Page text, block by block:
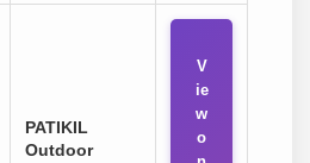
PATIKIL
Outdoor
V
ie
w
o